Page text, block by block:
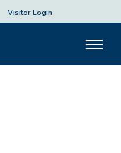
Visitor Login